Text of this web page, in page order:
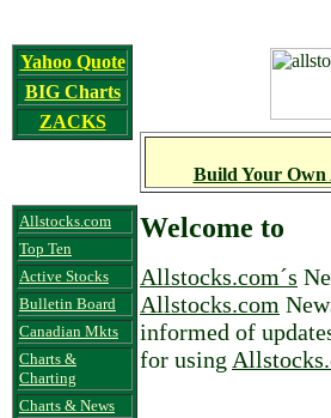
Yahoo Quote
BIG Charts
ZACKS
Allstocks.com
Top Ten
Active Stocks
Bulletin Board
Canadian Mkts
Charts &
Charting
Charts & News
Build Your Own
Welcome to
Allstocks.com´s
Allstocks.com
informed of
for using